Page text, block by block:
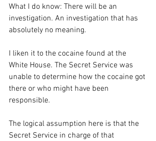
What I do know: There will be an
investigation. An investigation that has
absolutely no meaning.
I liken it to the cocaine found at the
White House. The Secret Service was
unable to determine how the cocaine got
there or who might have been
responsible.
The logical assumption here is that the
Secret Service in charge of that